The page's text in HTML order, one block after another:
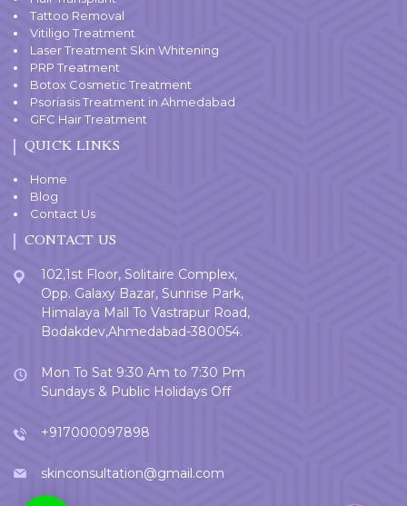
Tattoo Removal
Vitiligo Treatment
Laser Treatment Skin Whitening
PRP Treatment
Botox Cosmetic Treatment
Psoriasis Treatment in Ahmedabad
GFC Hair Treatment
QUICK LINKS
Home
Blog
Contact Us
CONTACT US
102,1st Floor, Solitaire Complex,
Opp. Galaxy Bazar, Sunrise Park,
Himalaya Mall To Vastrapur Road,
Bodakdev,Ahmedabad-380054.
Mon To Sat 9:30 Am to 7:30 Pm
Sundays & Public Holidays Off
+917000097898
skinconsultation@gmail.com